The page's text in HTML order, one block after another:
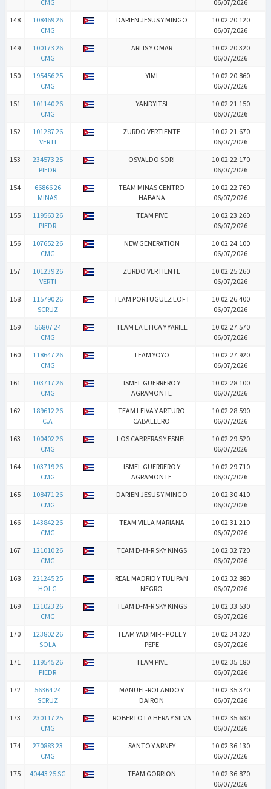
CMG
06/07/2026
148
108469 26
CMG
DARIEN JESUS Y MINGO
10:02:20.120
06/07/2026
149
100173 26
CMG
ARLIS Y OMAR
10:02:20.320
06/07/2026
150
195456 25
CMG
YIMI
10:02:20.860
06/07/2026
151
101140 26
CMG
YANDYITSI
10:02:21.150
06/07/2026
152
101287 26
VERTI
ZURDO VERTIENTE
10:02:21.670
06/07/2026
153
234573 25
PIEDR
OSVALDO SORI
10:02:22.170
06/07/2026
154
66866 26
MINAS
TEAM MINAS CENTRO
HABANA
10:02:22.760
06/07/2026
155
119563 26
PIEDR
TEAM PIVE
10:02:23.260
06/07/2026
156
107652 26
CMG
NEW GENERATION
10:02:24.100
06/07/2026
157
101239 26
VERTI
ZURDO VERTIENTE
10:02:25.260
06/07/2026
158
115790 26
SCRUZ
TEAM PORTUGUEZ LOFT
10:02:26.400
06/07/2026
159
56807 24
CMG
TEAM LA ETICA Y YARIEL
10:02:27.570
06/07/2026
160
118647 26
CMG
TEAM YOYO
10:02:27.920
06/07/2026
161
103717 26
CMG
ISMEL GUERRERO Y
AGRAMONTE
10:02:28.100
06/07/2026
162
189612 26
C.A
TEAM LEIVA Y ARTURO
CABALLERO
10:02:28.590
06/07/2026
163
100402 26
CMG
LOS CABRERAS Y ESNEL
10:02:29.520
06/07/2026
164
103719 26
CMG
ISMEL GUERRERO Y
AGRAMONTE
10:02:29.710
06/07/2026
165
108471 26
CMG
DARIEN JESUS Y MINGO
10:02:30.410
06/07/2026
166
143842 26
CMG
TEAM VILLA MARIANA
10:02:31.210
06/07/2026
167
121010 26
CMG
TEAM D-M-R SKY KINGS
10:02:32.720
06/07/2026
168
221245 25
HOLG
REAL MADRID Y TULIPAN
NEGRO
10:02:32.880
06/07/2026
169
121023 26
CMG
TEAM D-M-R SKY KINGS
10:02:33.530
06/07/2026
170
123802 26
SOLA
TEAM YADIMIR - POLL Y
PEPE
10:02:34.320
06/07/2026
171
119545 26
PIEDR
TEAM PIVE
10:02:35.180
06/07/2026
172
56364 24
SCRUZ
MANUEL-ROLANDO Y
DAIRON
10:02:35.370
06/07/2026
173
230117 25
CMG
ROBERTO LA HERA Y SILVA
10:02:35.630
06/07/2026
174
270883 23
CMG
SANTO Y ARNEY
10:02:36.130
06/07/2026
175
40443 25 SG TEAM GORRION
10:02:36.870
06/07/2026